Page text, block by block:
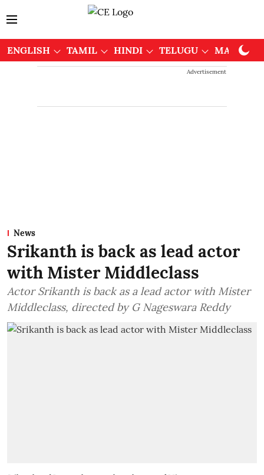
ENGLISH TAMIL HINDI TELUGU
Advertisement
News
Srikanth is back as lead actor
with Mister Middleclass
Actor Srikanth is back as a lead actor with Mister
Middleclass, directed by G Nageswara Reddy